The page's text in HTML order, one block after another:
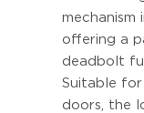
mechanism
offering a
deadbolt
Suitable
doors, the